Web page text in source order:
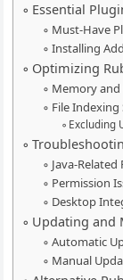
Essential
Must-Have
Installing
Optimizing
Memory and
File
Excluding
Java-
Permission
Desktop
Updating and
Automatic
Manual